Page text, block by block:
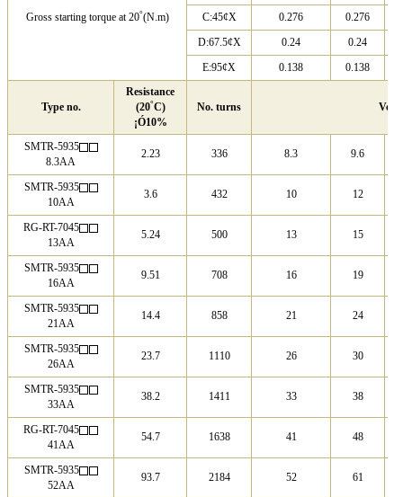
Gross starting torque at 20°(N.m)
C:45¢X
0.276
0.276
D:67.5¢X
0.24 0.24
E:95¢X
0.138 0.138
Type no.
Resistance
(20°C)
¡Ó10%
No. turns
SMTR-5935
8.3AA
2.23 336 8.3 9.6
SMTR-5935
10AA
3.6 432 10 12
RG-RT-7045
13AA
5.24 500 13 15
SMTR-5935
16AA
9.51 708 16 19
SMTR-5935
21AA
14.4 858 21 24
SMTR-5935
26AA
23.7 1110 26 30
SMTR-5935
33AA
38.2 1411 33 38
RG-RT-7045
41AA
54.7 1638 41 48
SMTR-5935
52AA
93.7 2184 52 61